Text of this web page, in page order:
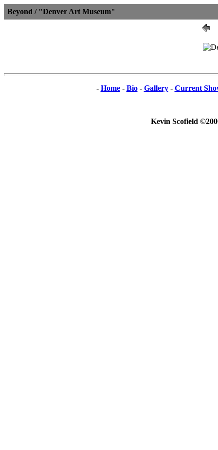
Beyond / "Denver Art Museum"
- Home- Bio- Gallery- Current
Kevin Scofield